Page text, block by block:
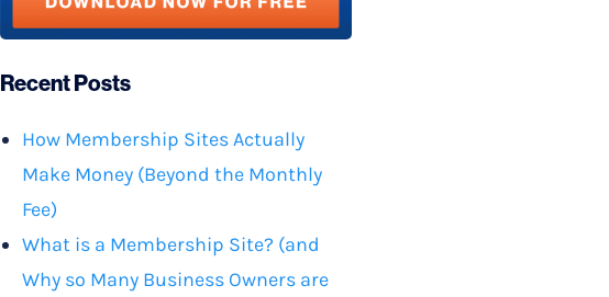
Recent Posts
How Membership Sites Actually
Make Money (Beyond the Monthly
Fee)
What is a Membership Site? (and
Why so Many Business Owners are